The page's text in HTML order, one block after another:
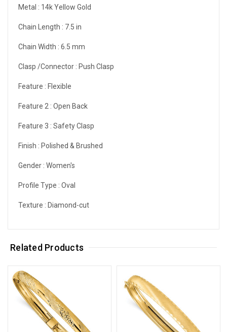
Metal : 14k Yellow Gold
Chain Length : 7.5 in
Chain Width : 6.5 mm
Clasp /Connector : Push Clasp
Feature : Flexible
Feature 2 : Open Back
Feature 3 : Safety Clasp
Finish : Polished & Brushed
Gender : Women's
Profile Type : Oval
Texture : Diamond-cut
Related Products